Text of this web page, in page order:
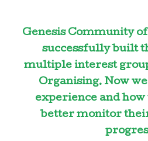
Genesis Community
successfully built
multiple interest
Organising. Now
experience and how
better monitor